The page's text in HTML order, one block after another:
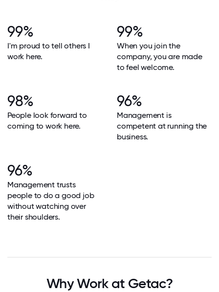
99%
I'm proud to tell others I
work here.
99%
When you join the
company, you are made
to feel welcome.
98%
People look forward to
coming to work here.
96%
Management is
competent at running the
business.
96%
Management trusts
people to do a good job
without watching over
their shoulders.
Why Work at Getac?